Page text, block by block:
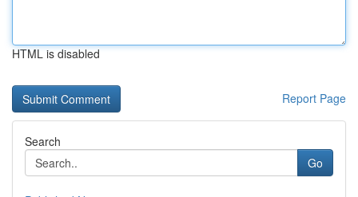
HTML is disabled
Report Page
Search
Go